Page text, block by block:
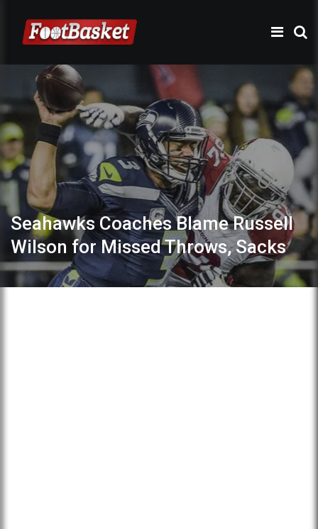
Seahawks Coaches Blame Russell
Wilson for Missed Throws, Sacks